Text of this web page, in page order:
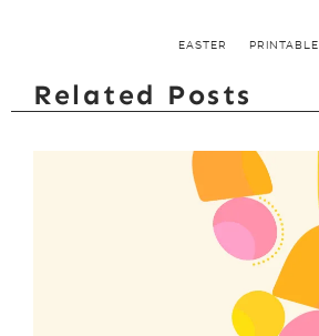
EASTER PRINTABLE
Related Posts